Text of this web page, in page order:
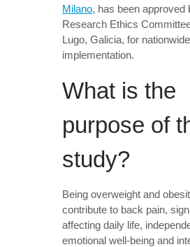
Milano, has been approved
Research Ethics
Lugo, Galicia, for nationwide
implementation.
What is the
purpose of
study?
Being overweight and
contribute to back pain,
affecting daily life,
emotional well-being and